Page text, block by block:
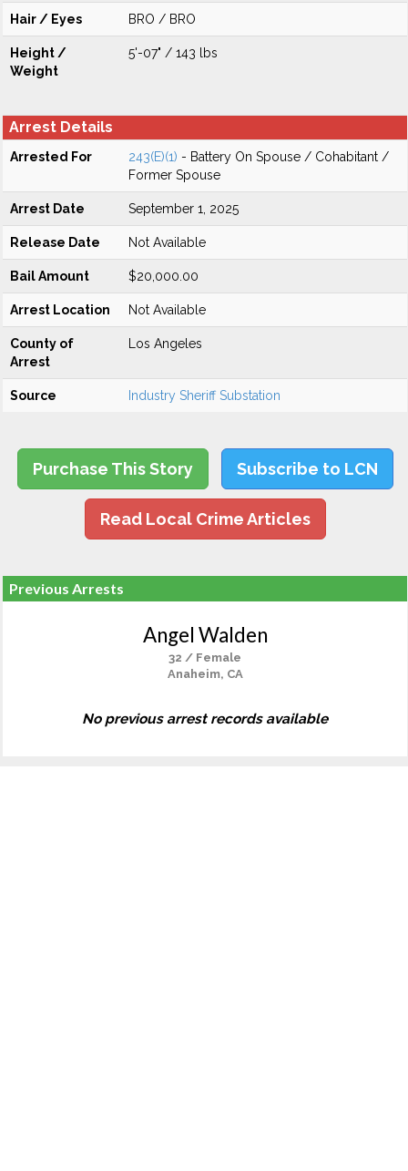
Hair / Eyes BRO / BRO
Height /
Weight
5'-07" / 143 lbs
Arrest Details
Arrested For 243(E)(1) - Battery On Spouse / Cohabitant /
Former Spouse
Arrest Date September 1, 2025
Release Date Not Available
Bail Amount $20,000.00
Arrest Location Not Available
County of
Arrest
Los Angeles
Source Industry Sheriff Substation
Purchase This Story Subscribe to LCN
Read Local Crime Articles
Previous Arrests
Angel Walden
32 / Female
Anaheim, CA
No previous arrest records available